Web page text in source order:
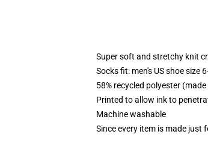
Super soft and stretchy knit
Socks fit: men's US shoe size
58% recycled polyester
Printed to allow ink to
Machine washable
Since every item is made just